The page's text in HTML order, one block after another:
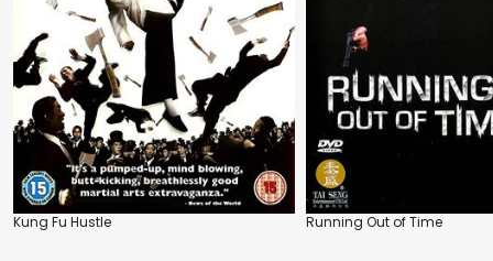
Kung Fu Hustle Running Out of Time